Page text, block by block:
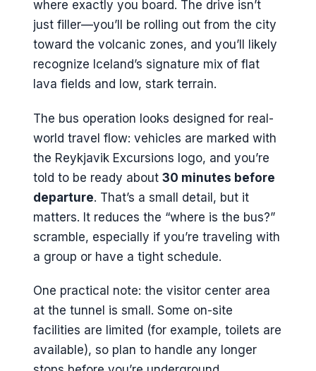
where exactly you board. The drive isn’t
just filler—you’ll be rolling out from the city
toward the volcanic zones, and you’ll likely
recognize Iceland’s signature mix of flat
lava fields and low, stark terrain.
The bus operation looks designed for real-
world travel flow: vehicles are marked with
the Reykjavik Excursions logo, and you’re
told to be ready about 30 minutes before
departure. That’s a small detail, but it
matters. It reduces the “where is the bus?”
scramble, especially if you’re traveling with
a group or have a tight schedule.
One practical note: the visitor center area
at the tunnel is small. Some on-site
facilities are limited (for example, toilets are
available), so plan to handle any longer